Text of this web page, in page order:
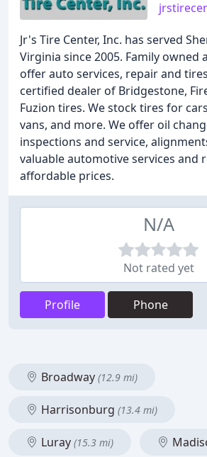
Jr's Tire Center, Inc. has served
Virginia since 2005. Family owned
offer auto services, repair and
certified dealer of Bridgestone,
Fuzion tires. We stock tires for
vans, and more. We offer oil
inspections and service,
valuable automotive services and
affordable prices.
N/A
Not rated yet
Profile Phone
Broadway (12.9 mi)
Harrisonburg (13.4 mi)
Luray (15.3 mi)